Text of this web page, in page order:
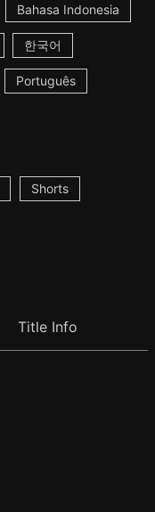
Bahasa Indonesia
한국어
Português
Shorts
Title Info